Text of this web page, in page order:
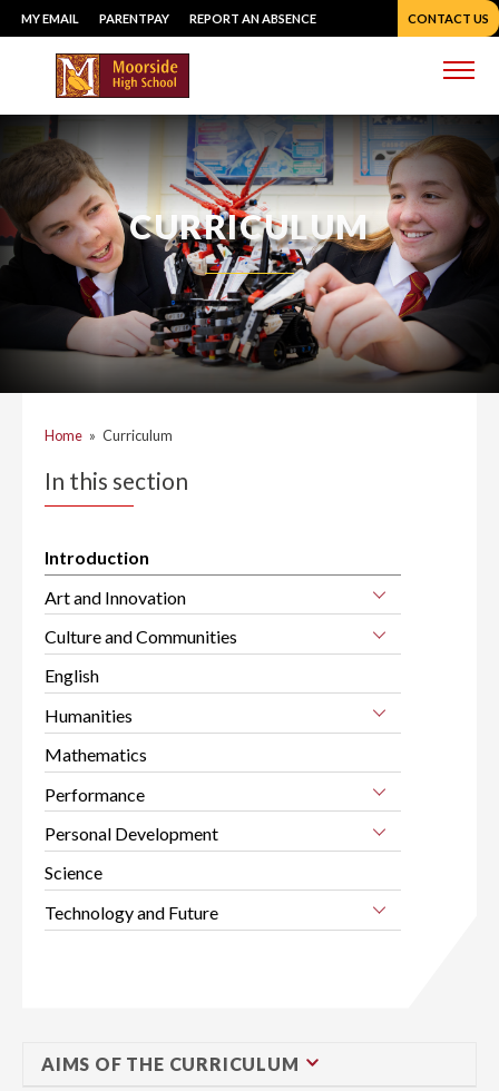
Skip
to
content
MY EMAIL PARENTPAY REPORT AN ABSENCE CONTACT US
CURRICULUM
Home » Curriculum
In this section
Introduction
Art and Innovation
Culture and Communities
English
Humanities
Mathematics
Performance
Personal Development
Science
Technology and Future
AIMS OF THE CURRICULUM